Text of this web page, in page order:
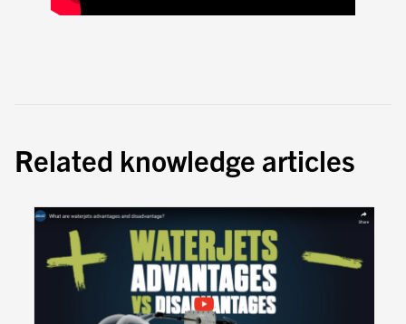
Related knowledge articles